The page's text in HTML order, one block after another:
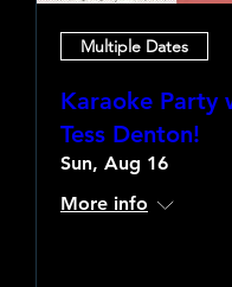
Multiple Dates
Karaoke Party
Tess Denton!
Sun, Aug 16
More info